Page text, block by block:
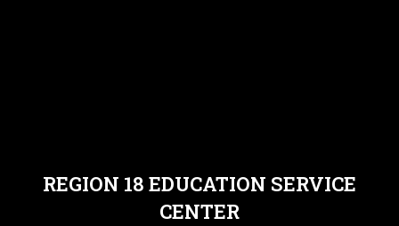
REGION 18 EDUCATION SERVICE
CENTER